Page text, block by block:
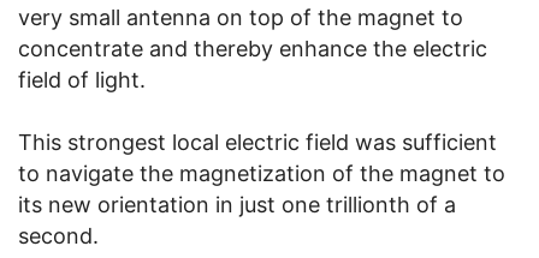
very small antenna on top of the magnet to
concentrate and thereby enhance the electric
field of light.
This strongest local electric field was sufficient
to navigate the magnetization of the magnet to
its new orientation in just one trillionth of a
second.